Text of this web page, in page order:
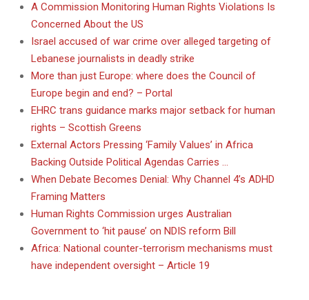
A Commission Monitoring Human Rights Violations Is
Concerned About the US
Israel accused of war crime over alleged targeting of
Lebanese journalists in deadly strike
More than just Europe: where does the Council of
Europe begin and end? – Portal
EHRC trans guidance marks major setback for human
rights – Scottish Greens
External Actors Pressing ‘Family Values’ in Africa
Backing Outside Political Agendas Carries …
When Debate Becomes Denial: Why Channel 4’s ADHD
Framing Matters
Human Rights Commission urges Australian
Government to ‘hit pause’ on NDIS reform Bill
Africa: National counter-terrorism mechanisms must
have independent oversight – Article 19